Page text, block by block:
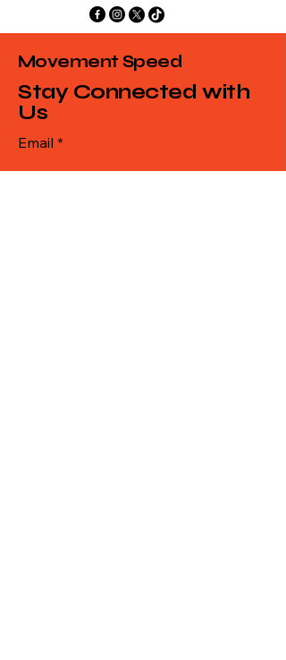
Movement Speed
Stay Connected with
Us
Email *